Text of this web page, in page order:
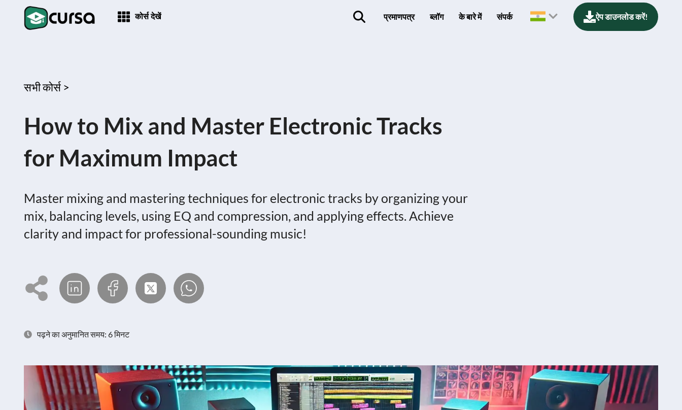
कोर्स देखें प्रमाणपत्र ब्लॉग के बारे में संपर्क ऐप डाउनलोड करें!
सभी कोर्स >
How to Mix and Master Electronic Tracks
for Maximum Impact
Master mixing and mastering techniques for electronic tracks by organizing your
mix, balancing levels, using EQ and compression, and applying effects. Achieve
clarity and impact for professional-sounding music!
पढ़ने का अनुमानित समय: 6 मिनट